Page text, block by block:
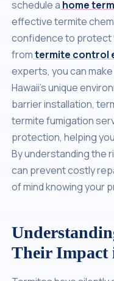
schedule a home
effective termite
confidence to protect
fromtermite control
experts, you can
Hawaii’s unique
barrier installation,
termite fumigation
protection, helping
By understanding the
can prevent costly
of mind knowing your
Their Impact